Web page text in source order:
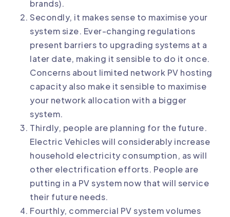
brands).
Secondly, it makes sense to maximise your
system size. Ever-changing regulations
present barriers to upgrading systems at a
later date, making it sensible to do it once.
Concerns about limited network PV hosting
capacity also make it sensible to maximise
your network allocation with a bigger
system.
Thirdly, people are planning for the future.
Electric Vehicles will considerably increase
household electricity consumption, as will
other electrification efforts. People are
putting in a PV system now that will service
their future needs.
Fourthly, commercial PV system volumes